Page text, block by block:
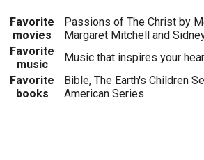
Favorite
movies
Passions of The Christ by
Margaret Mitchell and
Favorite
music
Music that inspires your
Favorite
books
Bible, The Earth's Children
American Series